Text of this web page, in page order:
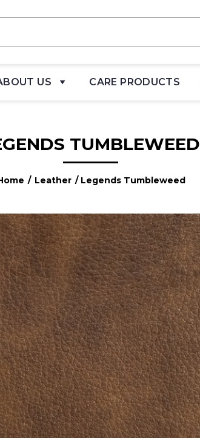
US CARE PRODUCTS
TUMBLEWEED
/ Leather / Legends Tumbleweed